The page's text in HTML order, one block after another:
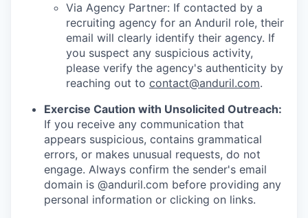
Via Agency Partner: If contacted by a
recruiting agency for an Anduril role, their
email will clearly identify their agency. If
you suspect any suspicious activity,
please verify the agency's authenticity by
reaching out to contact@anduril.com.
Exercise Caution with Unsolicited Outreach:
If you receive any communication that
appears suspicious, contains grammatical
errors, or makes unusual requests, do not
engage. Always confirm the sender's email
domain is @anduril.com before providing any
personal information or clicking on links.